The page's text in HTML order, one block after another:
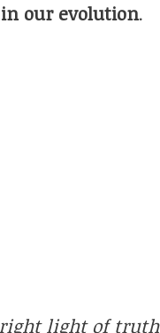
our evolution.
light of truth